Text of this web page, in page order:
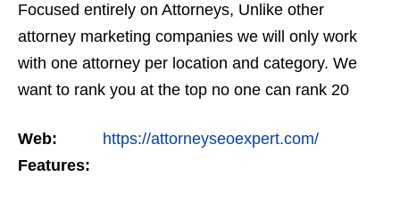
Focused entirely on Attorneys, Unlike other
attorney marketing companies we will only work
with one attorney per location and category. We
want to rank you at the top no one can rank 20
but the…
Web:
https://attorneyseoexpert.com/
Features: